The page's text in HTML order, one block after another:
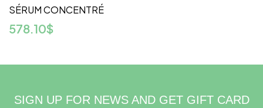
SÉRUM CONCENTRÉ
578.10$
SIGN UP FOR NEWS AND GET GIFT CARD